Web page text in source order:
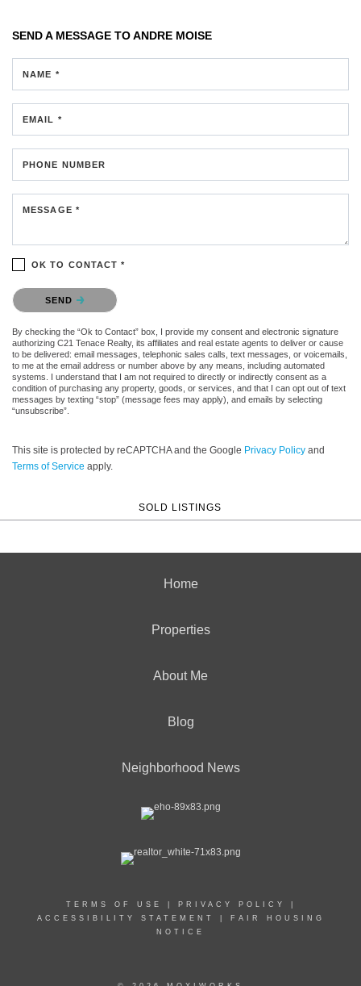
SEND A MESSAGE TOANDRE MOISE
NAME *
EMAIL *
PHONE NUMBER
MESSAGE *
OK TO CONTACT *
Please confirm that you are not a robot.
SEND
By checking the “Ok to Contact” box, I provide my consent and electronic signature
authorizing C21 Tenace Realty, its affiliates and real estate agents to deliver or cause
to be delivered: email messages, telephonic sales calls, text messages, or voicemails,
to me at the email address or number above by any means, including automated
systems. I understand that I am not required to directly or indirectly consent as a
condition of purchasing any property, goods, or services, and that I can opt out of text
messages by texting “stop” (message fees may apply), and emails by selecting
“unsubscribe”.
This site is protected by reCAPTCHA and the Google Privacy Policy and
Terms of Service apply.
SOLD LISTINGS
Home
Properties
About Me
Blog
Neighborhood News
TERMS OF USE PRIVACY POLICY
ACCESSIBILITY STATEMENT
FAIR HOUSING
NOTICE